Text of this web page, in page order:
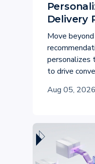
Delivery
Move
personalizes
to drive
Aug 05, 2026